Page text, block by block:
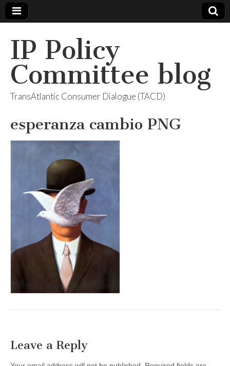
IP Policy
Committee blog
TransAtlantic Consumer Dialogue (TACD)
esperanza cambio PNG
Leave a Reply